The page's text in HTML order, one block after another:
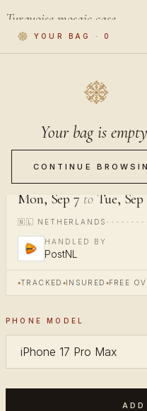
YOUR BAG · 0
Your bag is
CONTINUE
Turquoise mosaic case
INCL. VAT
Pre-order · ships in 20-24
Mon, Sep 7 to Tue, Sep
🇳🇱 NETHERLANDS
HANDLED BY
PostNL
TRACKED INSURED FREE
PHONE MODEL